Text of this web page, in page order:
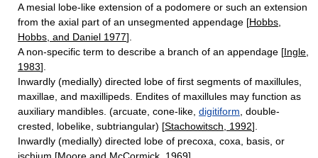
A mesial lobe-like extension of a podomere or such an extension
from the axial part of an unsegmented appendage [Hobbs,
Hobbs, and Daniel 1977].
A non-specific term to describe a branch of an appendage [Ingle,
1983].
Inwardly (medially) directed lobe of first segments of maxillules,
maxillae, and maxillipeds. Endites of maxillules may function as
auxiliary mandibles. (arcuate, cone-like, digitiform , double-
crested, lobelike, subtriangular) [Stachowitsch, 1992].
Inwardly (medially) directed lobe of precoxa, coxa, basis, or